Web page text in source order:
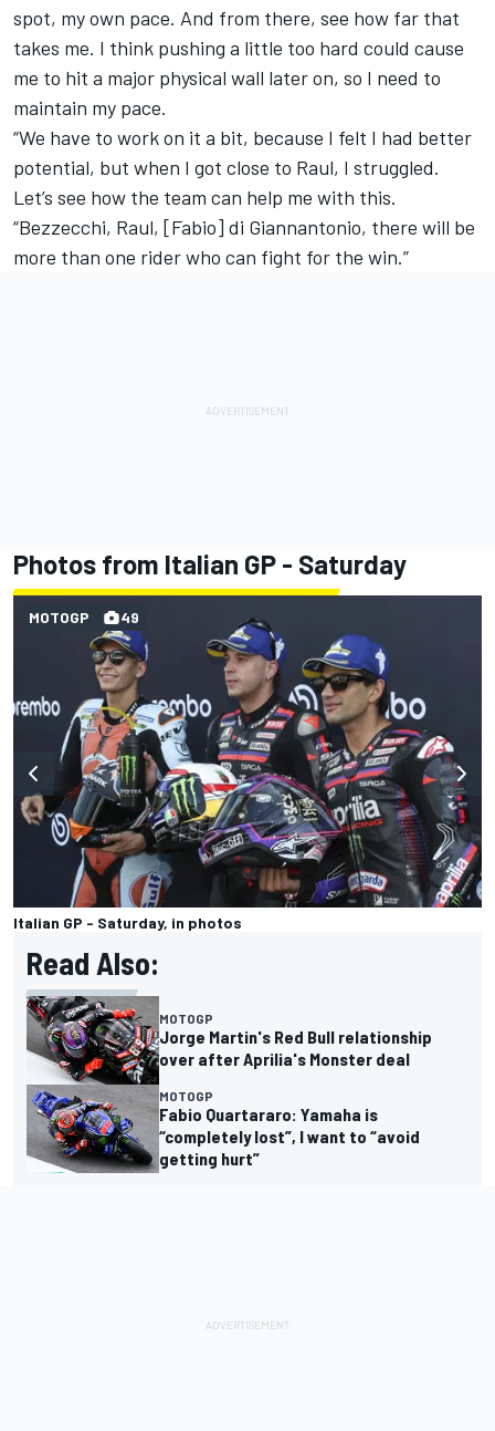
spot, my own pace. And from there, see how far that
takes me. I think pushing a little too hard could cause
me to hit a major physical wall later on, so I need to
maintain my pace.
“We have to work on it a bit, because I felt I had better
potential, but when I got close to Raul, I struggled.
Let’s see how the team can help me with this.
“Bezzecchi, Raul, [Fabio] di Giannantonio, there will be
more than one rider who can fight for the win.”
Photos from Italian GP - Saturday
Italian GP - Saturday, in photos
MOTOGP 49
Read Also:
MOTOGP
Jorge Martin's Red Bull relationship
over after Aprilia's Monster deal
MOTOGP
Fabio Quartararo: Yamaha is
“completely lost”, I want to “avoid
getting hurt”